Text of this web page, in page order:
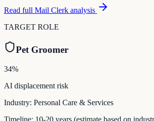
Read full Mail Clerk analysis
TARGET ROLE
Pet Groomer
34%
AI displacement risk
Industry: Personal Care & Services
Timeline: 10-20 years (estimate based on